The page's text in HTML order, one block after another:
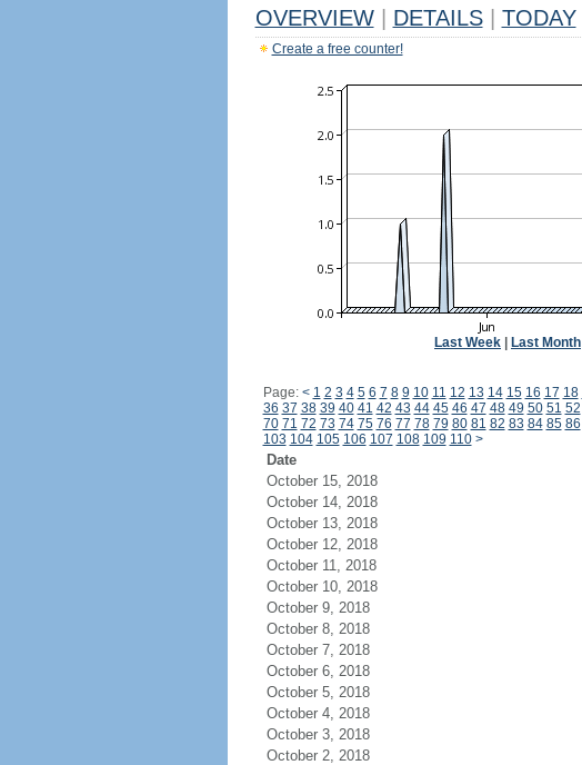
OVERVIEW DETAILS TODAY
Create a free counter!
Last Week Last Month
Page: < 1 2 3 4 5 6 7 8 9 10 11 12 13 14 15 16 17 18
36 37 38 39 40 41 42 43 44 45 46 47 48 49 50 51 52
70 71 72 73 74 75 76 77 78 79 80 81 82 83 84 85 86
103 104 105 106 107 108 109 110 >
Date
October 15, 2018
October 14, 2018
October 13, 2018
October 12, 2018
October 11, 2018
October 10, 2018
October 9, 2018
October 8, 2018
October 7, 2018
October 6, 2018
October 5, 2018
October 4, 2018
October 3, 2018
October 2, 2018